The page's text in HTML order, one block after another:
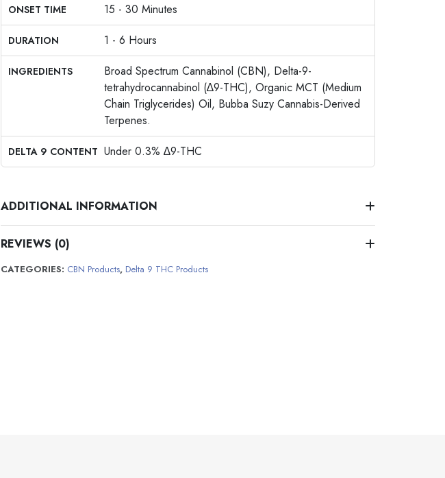
ONSET TIME 15 - 30 Minutes
DURATION 1 - 6 Hours
INGREDIENTS
Broad Spectrum Cannabinol (CBN), Delta-9-
tetrahydrocannabinol (∆9-THC), Organic MCT (Medium
Chain Triglycerides) Oil, Bubba Suzy Cannabis-Derived
Terpenes.
DELTA 9 CONTENT Under 0.3% ∆9-THC
ADDITIONAL INFORMATION
REVIEWS (0)
CATEGORIES: CBN Products, Delta 9 THC Products